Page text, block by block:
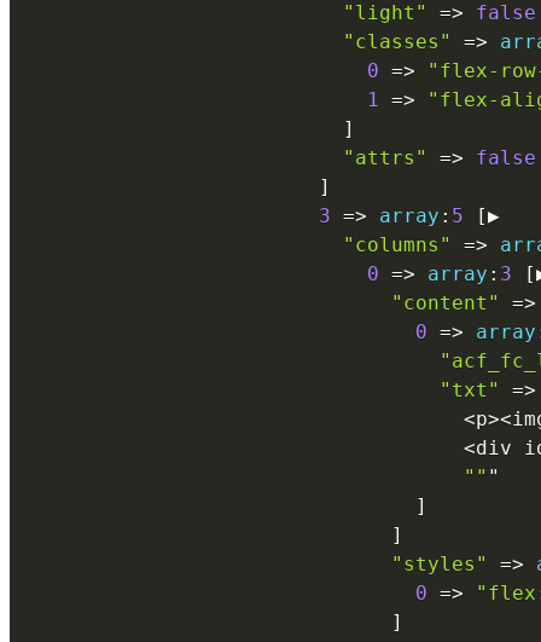
"light"
=>
false
"classes"
=>
0 =>
"flex-
1 =>
"flex-
]
"attrs"
=>
false
]
3 => array : 5 [▶
"columns"
=>
0 => array : 3 [
"content"
=>
0 => array
"txt"
=>
<p><
<div
"" "
]
]
"styles"
=>
0 =>
]